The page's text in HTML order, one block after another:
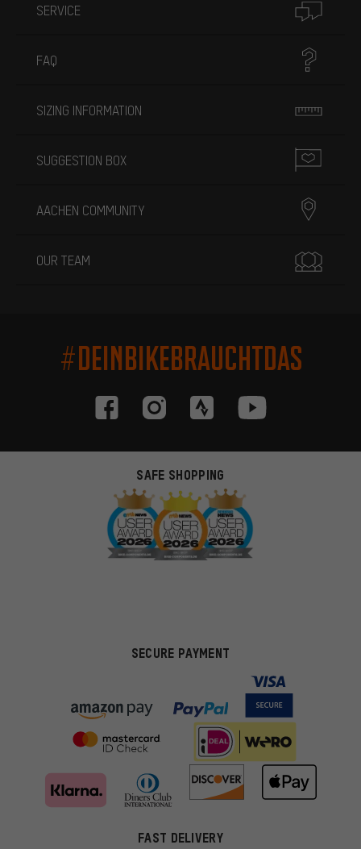
SERVICE
FAQ
SIZING INFORMATION
SUGGESTION BOX
AACHEN COMMUNITY
OUR TEAM
#DEINBIKEBRAUCHTDAS
SAFE SHOPPING
SECURE PAYMENT
FAST DELIVERY
More targeted offers